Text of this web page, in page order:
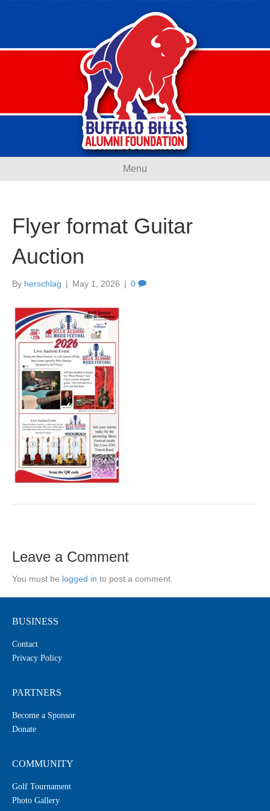
Menu
Flyer format Guitar
Auction
By herschlag | May 1, 2026 | 0
Leave a Comment
You must be logged in to post a comment.
BUSINESS
Contact
Privacy Policy
PARTNERS
Become a Sponsor
Donate
COMMUNITY
Golf Tournament
Photo Gallery